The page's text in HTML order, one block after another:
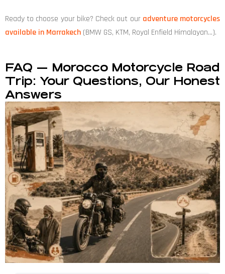
Ready to choose your bike? Check out our adventure motorcycles
available in Marrakech (BMW GS, KTM, Royal Enfield Himalayan…).
FAQ — Morocco Motorcycle Road
Trip: Your Questions, Our Honest
Answers